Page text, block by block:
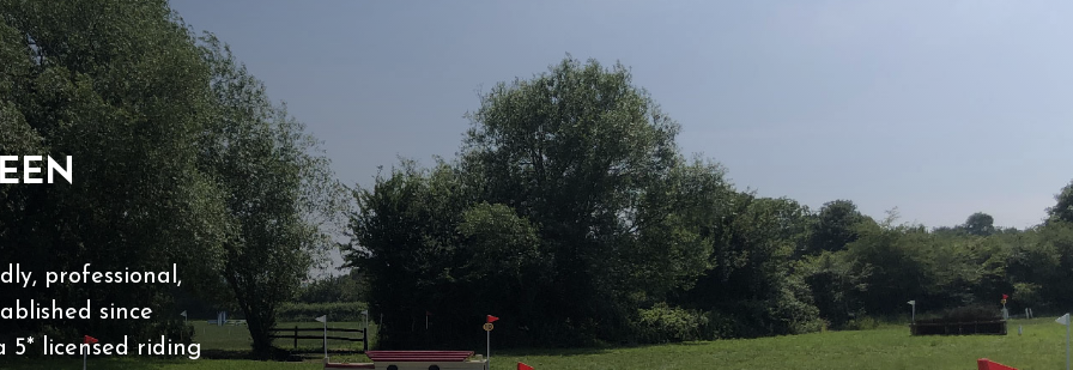
Contact Us
Pony Club
Facilities
Livery
Training Opportunities
Diploma
BHS
ABRS
professional,
since
5* licensed riding